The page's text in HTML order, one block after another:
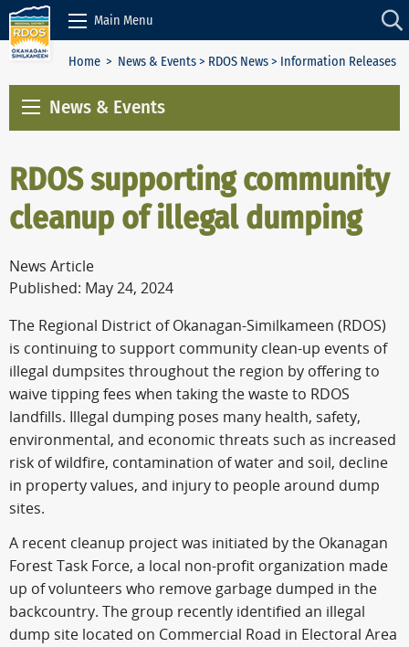
Skip to Content
Main Menu
Home > News & Events> RDOS News> Information Releases
News & Events
RDOS supporting community
cleanup of illegal dumping
News Article
Published: May 24, 2024
The Regional District of Okanagan-Similkameen (RDOS)
is continuing to support community clean-up events of
illegal dumpsites throughout the region by offering to
waive tipping fees when taking the waste to RDOS
landfills. Illegal dumping poses many health, safety,
environmental, and economic threats such as increased
risk of wildfire, contamination of water and soil, decline
in property values, and injury to people around dump
sites.
A recent cleanup project was initiated by the Okanagan
Forest Task Force, a local non-profit organization made
up of volunteers who remove garbage dumped in the
backcountry. The group recently identified an illegal
dump site located on Commercial Road in Electoral Area